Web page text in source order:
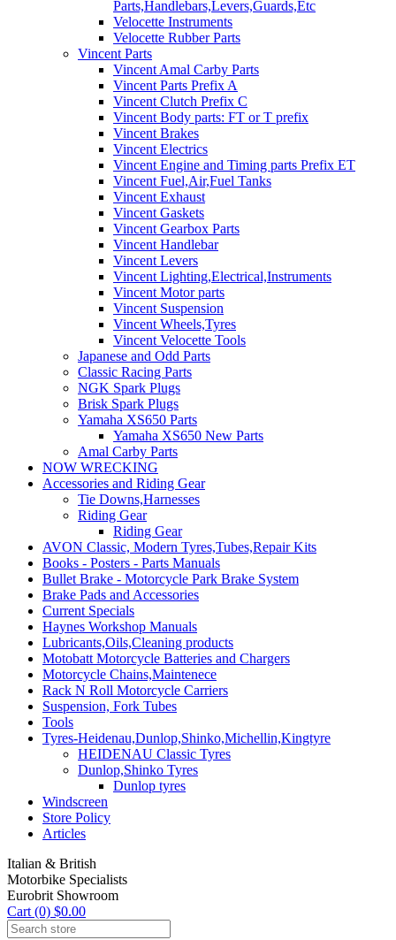
Parts,Handlebars,Levers,Guards,Etc
Velocette Instruments
Velocette Rubber Parts
Vincent Parts
Vincent Amal Carby Parts
Vincent Parts Prefix A
Vincent Clutch Prefix C
Vincent Body parts: FT or T prefix
Vincent Brakes
Vincent Electrics
Vincent Engine and Timing parts Prefix ET
Vincent Fuel,Air,Fuel Tanks
Vincent Exhaust
Vincent Gaskets
Vincent Gearbox Parts
Vincent Handlebar
Vincent Levers
Vincent Lighting,Electrical,Instruments
Vincent Motor parts
Vincent Suspension
Vincent Wheels,Tyres
Vincent Velocette Tools
Japanese and Odd Parts
Classic Racing Parts
NGK Spark Plugs
Brisk Spark Plugs
Yamaha XS650 Parts
Yamaha XS650 New Parts
Amal Carby Parts
NOW WRECKING
Accessories and Riding Gear
Tie Downs,Harnesses
Riding Gear
Riding Gear
AVON Classic, Modern Tyres,Tubes,Repair Kits
Books - Posters - Parts Manuals
Bullet Brake - Motorcycle Park Brake System
Brake Pads and Accessories
Current Specials
Haynes Workshop Manuals
Lubricants,Oils,Cleaning products
Motobatt Motorcycle Batteries and Chargers
Motorcycle Chains,Maintenece
Rack N Roll Motorcycle Carriers
Suspension, Fork Tubes
Tools
Tyres-Heidenau,Dunlop,Shinko,Michellin,Kingtyre
HEIDENAU Classic Tyres
Dunlop,Shinko Tyres
Dunlop tyres
Windscreen
Store Policy
Articles
Italian & British
Motorbike Specialists
Eurobrit Showroom
Cart (0) $0.00